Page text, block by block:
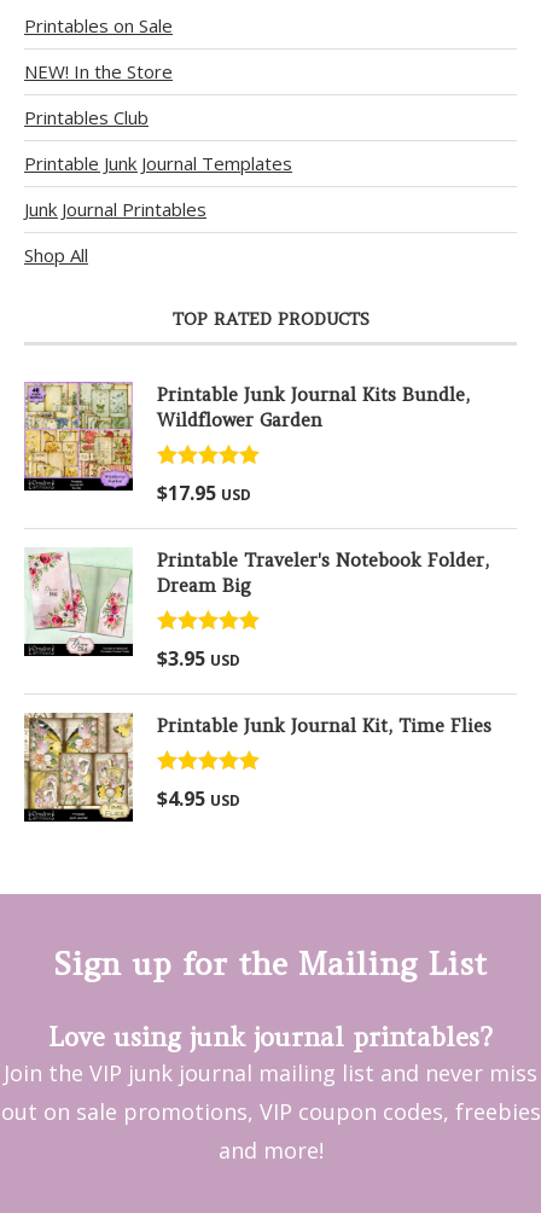
Printables on Sale
NEW! In the Store
Printables Club
Printable Junk Journal Templates
Junk Journal Printables
Shop All
TOP RATED PRODUCTS
Printable Junk Journal Kits Bundle,
Wildflower Garden
Rated5.00
out of 5
$17.95 USD
Printable Traveler's Notebook Folder,
Dream Big
Rated
out of 5
$3.95 USD
Printable Junk Journal Kit, Time Flies
Rated
out of 5
$4.95 USD
Sign up for the Mailing List
Love using junk journal printables?
Join the VIP junk journal mailing list and never miss
out on sale promotions, VIP coupon codes, freebies
and more!